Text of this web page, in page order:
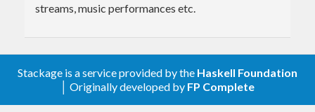
streams, music performances etc.
Stackage is a service provided by the Haskell Foundation
│ Originally developed by FP Complete